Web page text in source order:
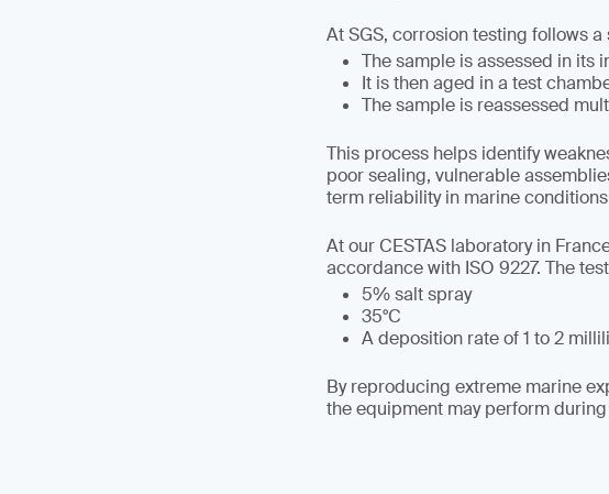
At SGS, corrosion testing follows
The sample is assessed in its
It is then aged in a test
The sample is reassessed
This process helps identify
poor sealing, vulnerable
term reliability in marine
At our CESTAS laboratory in
accordance with ISO 9227. The
5% salt spray
35°C
A deposition rate of 1 to 2
By reproducing extreme marine
the equipment may perform